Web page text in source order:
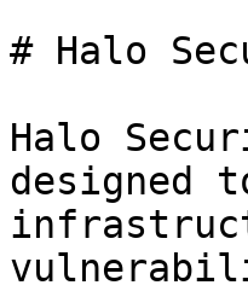
# Halo
Halo
designed